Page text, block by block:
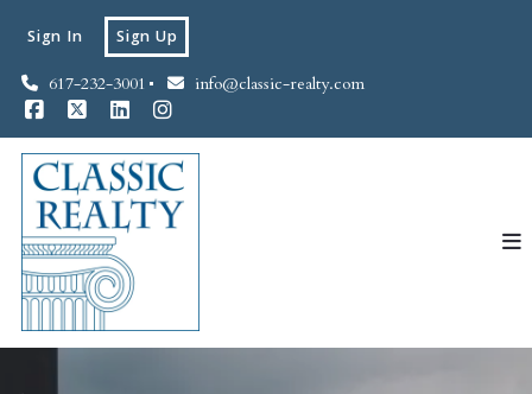
617-232-3001 info@classic-realty.com
Sign In Sign Up